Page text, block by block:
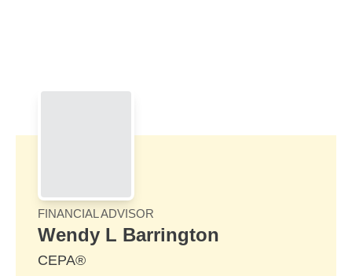
FINANCIAL ADVISOR
Wendy L Barrington
CEPA®